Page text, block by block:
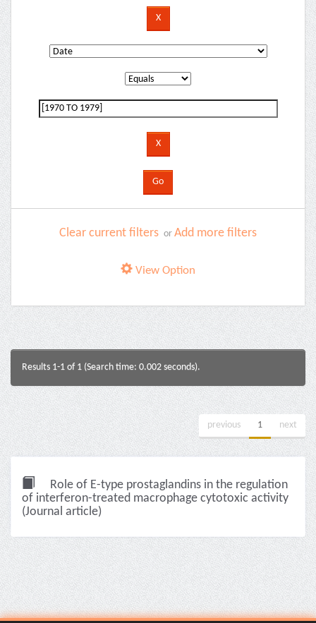
Clear current filters or Add more filters
View Option
Results 1-1 of 1 (Search time: 0.002 seconds).
previous 1 next
Role of E-type prostaglandins in the regulation
of interferon-treated macrophage cytotoxic activity
(Journal article)